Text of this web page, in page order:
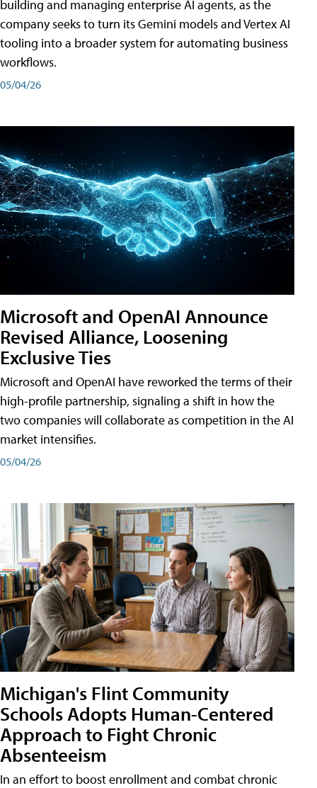
building and managing enterprise AI agents, as the
company seeks to turn its Gemini models and Vertex AI
tooling into a broader system for automating business
workflows.
05/04/26
Microsoft and OpenAI Announce
Revised Alliance, Loosening
Exclusive Ties
Microsoft and OpenAI have reworked the terms of their
high-profile partnership, signaling a shift in how the
two companies will collaborate as competition in the AI
market intensifies.
05/04/26
Michigan's Flint Community
Schools Adopts Human-Centered
Approach to Fight Chronic
Absenteeism
In an effort to boost enrollment and combat chronic